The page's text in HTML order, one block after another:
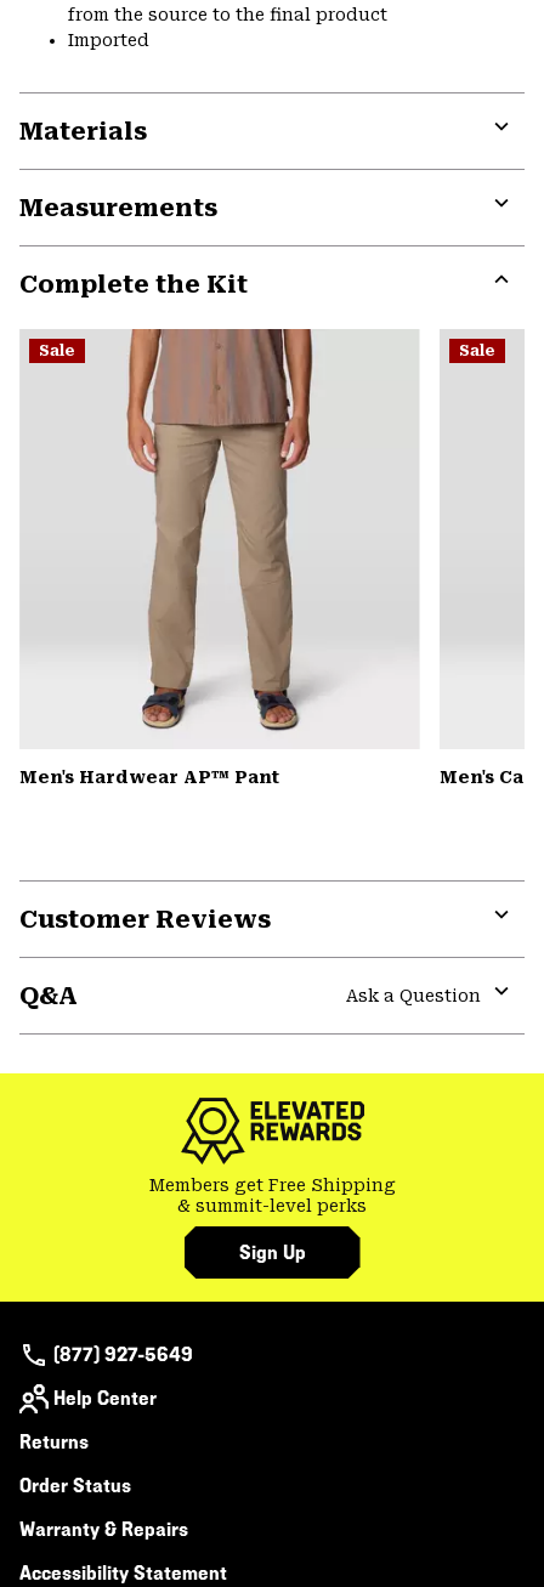
from the source to the final product
Imported
Materials
Measurements
Complete the Kit
or
Sale
Men's Hardwear AP™ Pant
Sale
Men's
Customer Reviews
Q&A
Ask a Question
Members get Free Shipping
& summit-level perks
Sign Up
(877) 927-5649
Help Center
Returns
Order Status
Warranty & Repairs
Accessibility Statement